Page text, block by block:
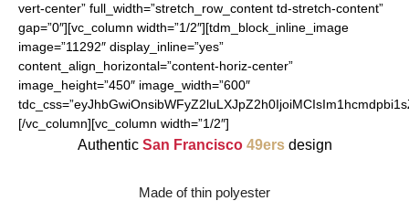
vert-center” full_width=”stretch_row_content td-stretch-content”
gap=”0″][vc_column width=”1/2″][tdm_block_inline_image
image=”11292″ display_inline=”yes”
content_align_horizontal=”content-horiz-center”
image_height=”450″ image_width=”600″
[/vc_column][vc_column width=”1/2″]
Authentic San Francisco 49ers design
Made of thin polyester